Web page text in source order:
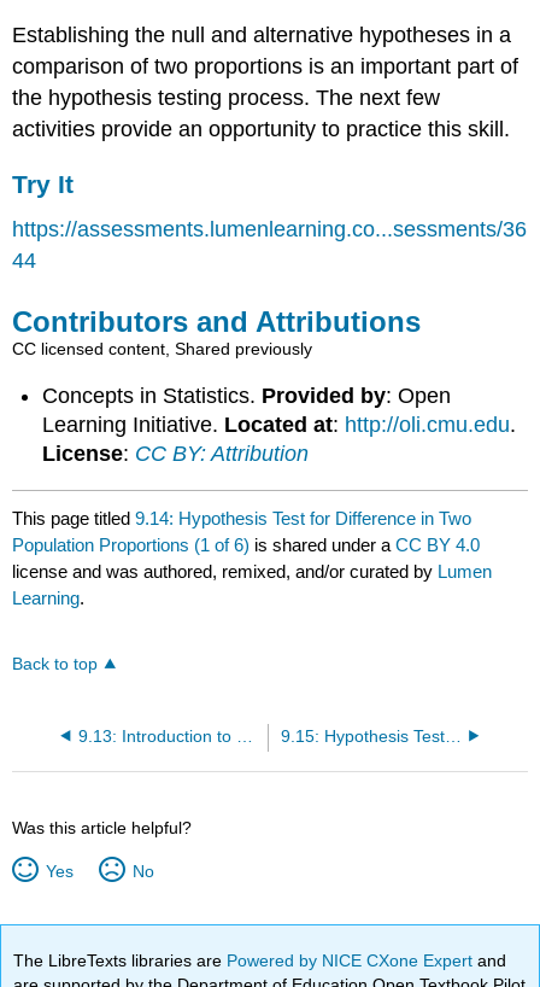
Establishing the null and alternative hypotheses in a
comparison of two proportions is an important part of
the hypothesis testing process. The next few
activities provide an opportunity to practice this skill.
Try It
https://assessments.lumenlearning.co...sessments/36
44
Contributors and Attributions
CC licensed content, Shared previously
Concepts in Statistics. Provided by: Open
Learning Initiative. Located at: http://oli.cmu.edu.
License: CC BY: Attribution
This page titled9.14: Hypothesis Test for Difference in Two
Population Proportions (1 of 6) is shared under aCC BY 4.0
license and was authored, remixed, and/or curated by Lumen
Learning.
Back to top
9.15: Hypothesis Test for Difference in Two Population Proportions (2 of 6)
Was this article helpful?
Yes No
The LibreTexts libraries are Powered by NICE CXone Expertand